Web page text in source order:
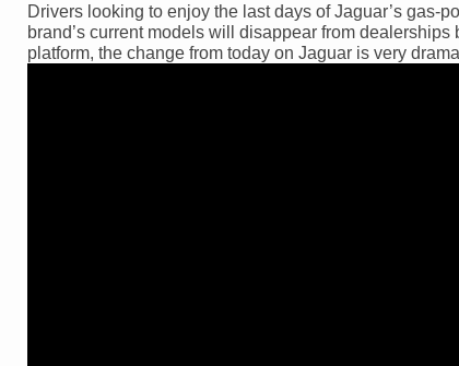
Drivers looking to enjoy the last days of Jaguar’s gas-
brand’s current models will disappear from
platform, the change from today on Jaguar is very